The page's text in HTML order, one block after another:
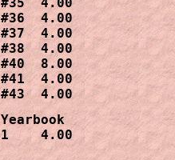
#36  4.00
#37  4.00
#38  4.00
#40  8.00
#41  4.00
Yearbook
1    4.00